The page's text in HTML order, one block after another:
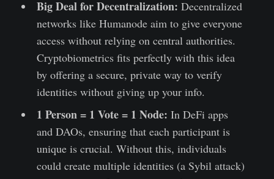
Big Deal for Decentralization: Decentralized
networks like Humanode aim to give everyone
access without relying on central authorities.
Cryptobiometrics fits perfectly with this idea
by offering a secure, private way to verify
identities without giving up your info.
1 Person = 1 Vote = 1 Node: In DeFi apps
and DAOs, ensuring that each participant is
unique is crucial. Without this, individuals
could create multiple identities (a Sybil attack)